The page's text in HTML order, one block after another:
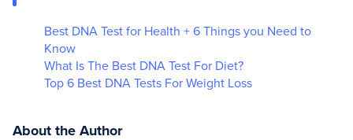
Best DNA Test for Health + 6 Things you Need to
Know
What Is The Best DNA Test For Diet?
Top 6 Best DNA Tests For Weight Loss
About the Author